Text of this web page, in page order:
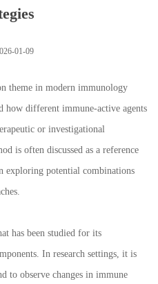
01-09
theme in modern immunology
how different immune-active agents
or investigational
is often discussed as a reference
exploring potential combinations
has been studied for its
In research settings, it is
to observe changes in immune